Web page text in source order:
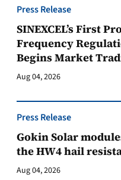
Press Release
SINEXCEL’s First
Frequency
Begins Market
Aug 04, 2026
Press Release
Gokin Solar
the HW4 hail
Aug 04, 2026